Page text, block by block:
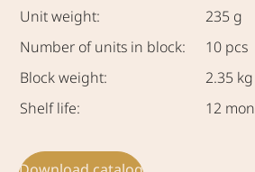
Unit weight:
235 g
Number of units in block:
10 pcs
Block weight:
2.35 kg
Shelf life:
12 mon